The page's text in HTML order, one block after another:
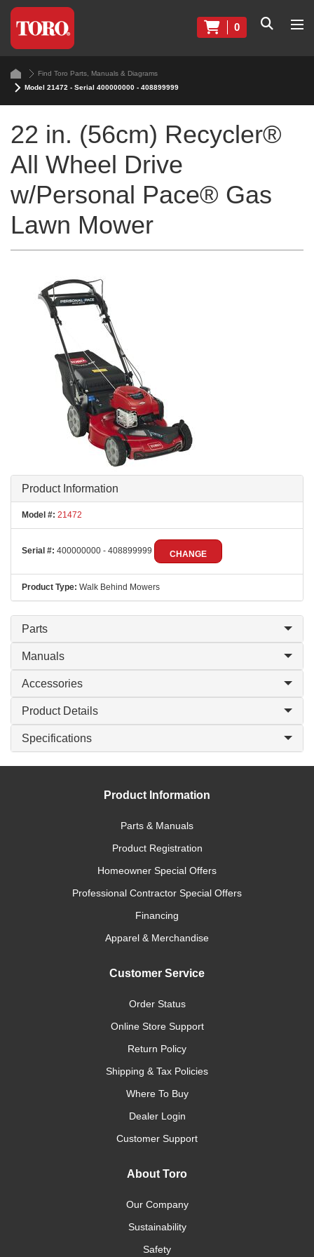
0
Find Toro Parts, Manuals & Diagrams
Model 21472 - Serial 400000000 - 408899999
22 in. (56cm) Recycler®
All Wheel Drive
w/Personal Pace® Gas
Lawn Mower
Product Information
Model #: 21472
Serial #: 400000000 - 408899999 CHANGE
Product Type: Walk Behind Mowers
Parts
Manuals
Accessories
Product Details
Specifications
Product Information
Parts & Manuals
Product Registration
Homeowner Special Offers
Professional Contractor Special Offers
Financing
Apparel & Merchandise
Customer Service
Order Status
Online Store Support
Return Policy
Shipping & Tax Policies
Where To Buy
Dealer Login
Customer Support
About Toro
Our Company
Sustainability
Safety